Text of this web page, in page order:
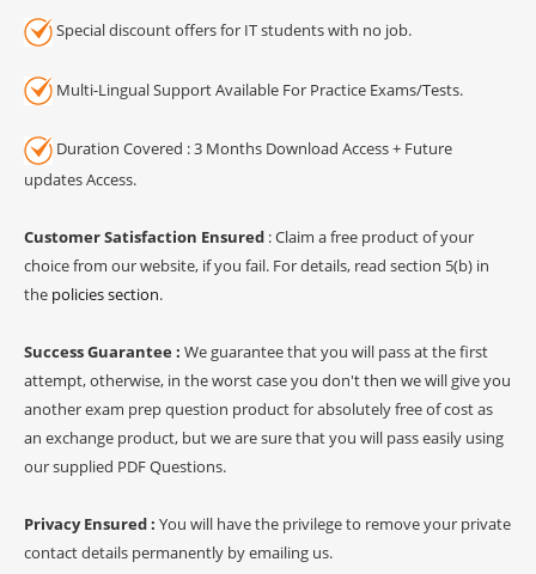
Special discount offers for IT students with no job.
Multi-Lingual Support Available For Practice Exams/Tests.
Duration Covered : 3 Months Download Access + Future
updates Access.
Customer Satisfaction Ensured : Claim a free product of your
choice from our website, if you fail. For details, read section 5(b) in
the policies section.
Success Guarantee : We guarantee that you will pass at the first
attempt, otherwise, in the worst case you don't then we will give you
another exam prep question product for absolutely free of cost as
an exchange product, but we are sure that you will pass easily using
our supplied PDF Questions.
Privacy Ensured : You will have the privilege to remove your private
contact details permanently by emailing us.